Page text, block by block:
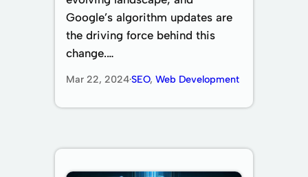
Google’s algorithm updates are
the driving force behind this
change.…
Mar 22, 2024·SEO, Web Development